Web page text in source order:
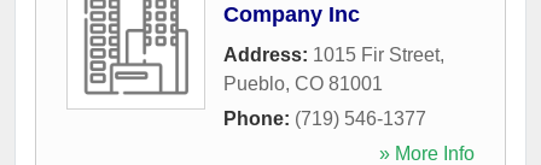
Company Inc
Address: 1015 Fir Street,
Pueblo, CO 81001
Phone: (719) 546-1377
» More Info